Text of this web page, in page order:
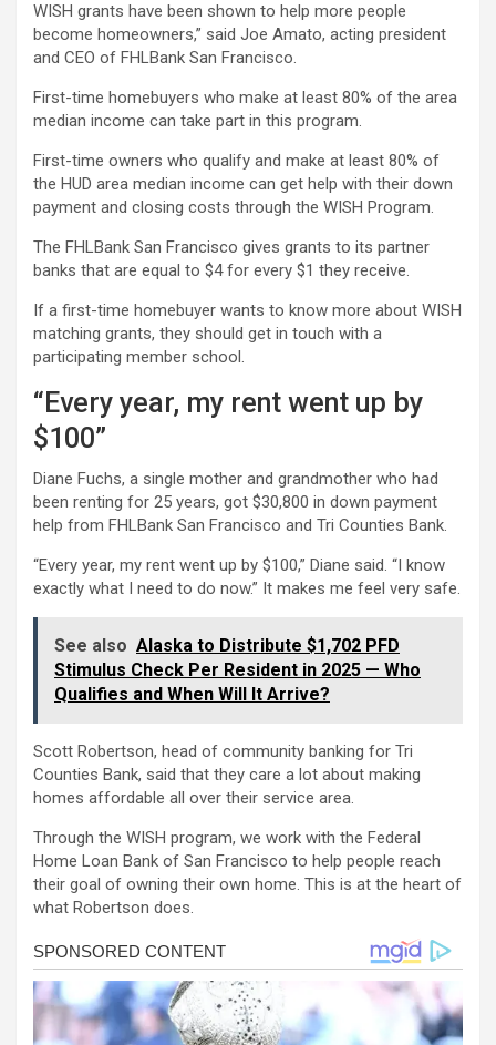
WISH grants have been shown to help more people
become homeowners,” said Joe Amato, acting president
and CEO of FHLBank San Francisco.
First-time homebuyers who make at least 80% of the area
median income can take part in this program.
First-time owners who qualify and make at least 80% of
the HUD area median income can get help with their down
payment and closing costs through the WISH Program.
The FHLBank San Francisco gives grants to its partner
banks that are equal to $4 for every $1 they receive.
If a first-time homebuyer wants to know more about WISH
matching grants, they should get in touch with a
participating member school.
“Every year, my rent went up by
$100”
Diane Fuchs, a single mother and grandmother who had
been renting for 25 years, got $30,800 in down payment
help from FHLBank San Francisco and Tri Counties Bank.
“Every year, my rent went up by $100,” Diane said. “I know
exactly what I need to do now.” It makes me feel very safe.
See also Alaska to Distribute $1,702 PFD
Stimulus Check Per Resident in 2025 — Who
Qualifies and When Will It Arrive?
Scott Robertson, head of community banking for Tri
Counties Bank, said that they care a lot about making
homes affordable all over their service area.
Through the WISH program, we work with the Federal
Home Loan Bank of San Francisco to help people reach
their goal of owning their own home. This is at the heart of
what Robertson does.